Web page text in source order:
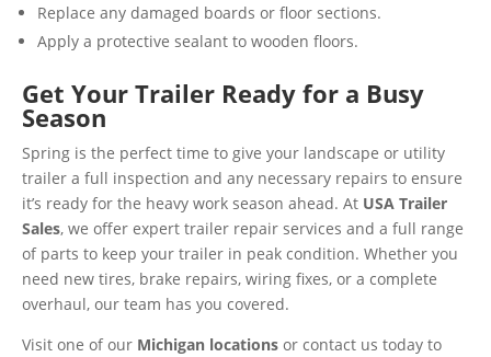
Replace any damaged boards or floor sections.
Apply a protective sealant to wooden floors.
Get Your Trailer Ready for a Busy
Season
Spring is the perfect time to give your landscape or utility
trailer a full inspection and any necessary repairs to ensure
it’s ready for the heavy work season ahead. At USA Trailer
Sales, we offer expert trailer repair services and a full range
of parts to keep your trailer in peak condition. Whether you
need new tires, brake repairs, wiring fixes, or a complete
overhaul, our team has you covered.
Visit one of our Michigan locations or contact us today to